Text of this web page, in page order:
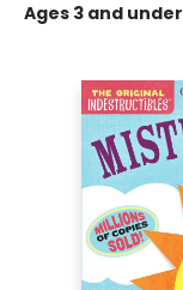
Ages 3 and under